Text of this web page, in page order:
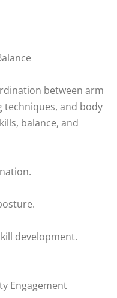
between arm
techniques, and body
balance, and
development.
Engagement